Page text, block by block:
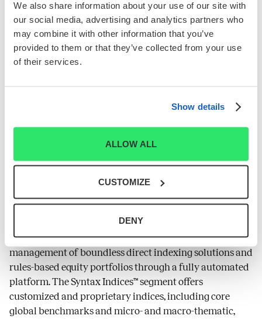
We also share information about your use of our site with
our social media, advertising and analytics partners who
may combine it with other information that you’ve
provided to them or that they’ve collected from your use
of their services.
Show details
ALLOW ALL
CUSTOMIZE
DENY
personalized, tax-aware portfolios that build wealth for
their clients. Parti Pris is a leading-edge developer of
innovative technology, investment processes and
methodologies designed to support the practices of
wealth managers and advisors.
Syntax LLC is a financial data and technology company
segments: Affinity Data™, Syntax Direct
Indices. Using its patented FIS® technology inspired by
systems sciences, the Affinity Data™segment offers the
line revenue data available on the market. The Syntax
Direct™ segment then uses this abundance of data to
facilitate the near instantaneous creation and ongoing
management of boundless direct indexing solutions and
rules-based equity portfolios through a fully automated
platform. The Syntax Indices™ segment offers
customized and proprietary indices, including core
global benchmarks and micro- and macro-thematic,